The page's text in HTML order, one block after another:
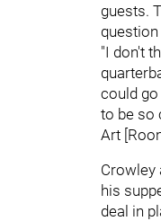
guests.
"I don't
could
to be so
Art
Crowley
his
deal in